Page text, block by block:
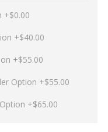
+$0.00
+$40.00
+$55.00
Option +$55.00
+$65.00